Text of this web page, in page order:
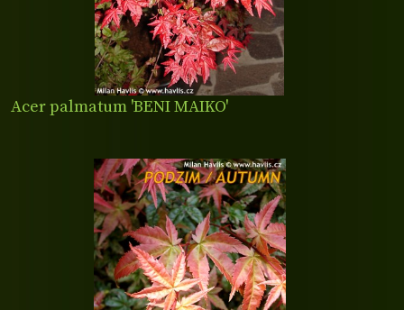
Acer palmatum 'BENI MAIKO'